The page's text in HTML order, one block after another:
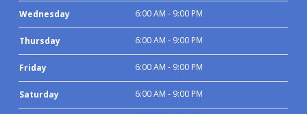
Wednesday 6:00 AM - 9:00 PM
Thursday 6:00 AM - 9:00 PM
Friday 6:00 AM - 9:00 PM
Saturday 6:00 AM - 9:00 PM